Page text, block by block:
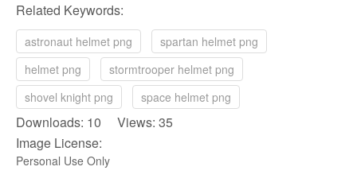
Related Keywords:
astronaut helmet png
spartan helmet png
helmet png
stormtrooper helmet png
shovel knight png
space helmet png
Downloads: 10 Views: 35
Image License:
Personal Use Only